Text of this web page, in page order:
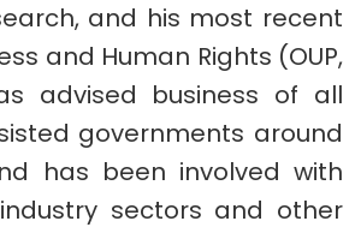
and his most recent
and Human Rights (OUP,
advised business of all
governments around
has been involved with
sectors and other